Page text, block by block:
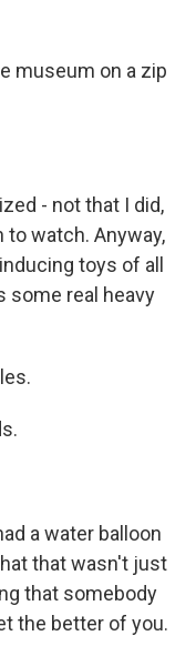
museum on a zip
- not that I did,
to watch. Anyway,
toys of all
some real heavy
a water balloon
that wasn't just
that somebody
the better of you.